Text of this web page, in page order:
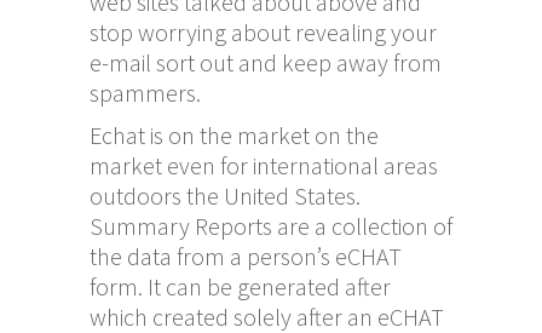
stop worrying about revealing your
e-mail sort out and keep away from
spammers.
Echat is on the market on the
market even for international areas
outdoors the United States.
Summary Reports are a collection of
the data from a person’s eCHAT
form. It can be generated after
which created solely after an eCHAT